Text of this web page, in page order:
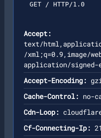
GET / HTTP/1.0
Accept:
text/
/xml;q=0.9,image/
application/signed-
Accept-Encoding:
Cache-Control: no-
Cdn-Loop:
Cf-Connecting-Ip: